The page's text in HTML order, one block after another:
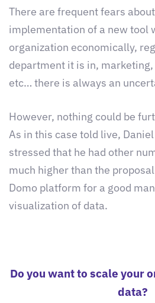
There are frequent fears
implementation of a new tool
organization economically,
department it is in,
etc… there is always an
However, nothing could be
As in this case told live,
stressed that he had other
much higher than the
Domo platform for a good
visualization of data.
Do you want to scale your
data?